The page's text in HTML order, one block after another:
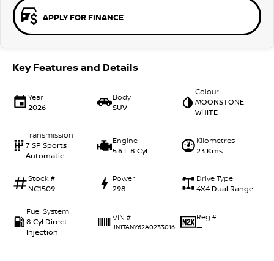
APPLY FOR FINANCE
Key Features and Details
Year
2026
Body
SUV
Colour
MOONSTONE
WHITE
Transmission
7 SP Sports
Automatic
Engine
5.6 L 8 Cyl
Kilometres
23 Kms
Stock #
NC1509
Power
298
Drive Type
4X4 Dual Range
Fuel System
8 Cyl Direct
Injection
VIN #
JN1TANY62A0233016
Reg #
—